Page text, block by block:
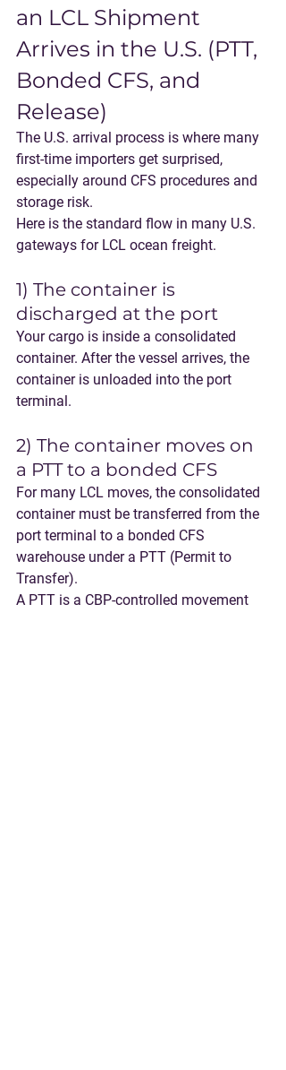
an LCL Shipment
Arrives in the U.S. (PTT,
Bonded CFS, and
Release)
The U.S. arrival process is where many
first-time importers get surprised,
especially around CFS procedures and
storage risk.
Here is the standard flow in many U.S.
gateways for LCL ocean freight.
1) The container is
discharged at the port
Your cargo is inside a consolidated
container. After the vessel arrives, the
container is unloaded into the port
terminal.
2) The container moves on
a PTT to a bonded CFS
For many LCL moves, the consolidated
container must be transferred from the
port terminal to a bonded CFS
warehouse under a PTT (Permit to
Transfer).
A PTT is a CBP-controlled movement